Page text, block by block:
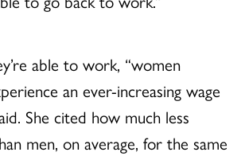
able to work, “women
an ever-increasing wage
She cited how much less
men, on average, for the same